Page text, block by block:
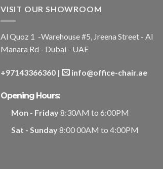
VISIT OUR SHOWROOM
Al Quoz 1 -Warehouse #5, Jreena Street - Al
Manara Rd - Dubai - UAE
+97143366360 | info@office-chair.ae
Opening Hours:
Mon - Friday8:30AM to 6:00PM
Sat - Sunday8:00 00AM to 4:00PM